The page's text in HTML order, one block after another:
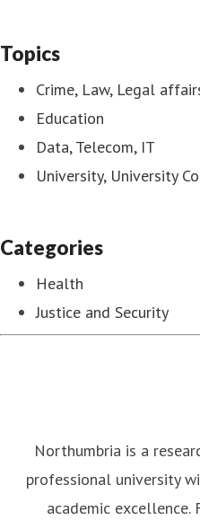
Topics
Crime, Law, Legal
Education
Data, Telecom, IT
University, University
Categories
Health
Justice and Security
Northumbria is a
professional university
academic